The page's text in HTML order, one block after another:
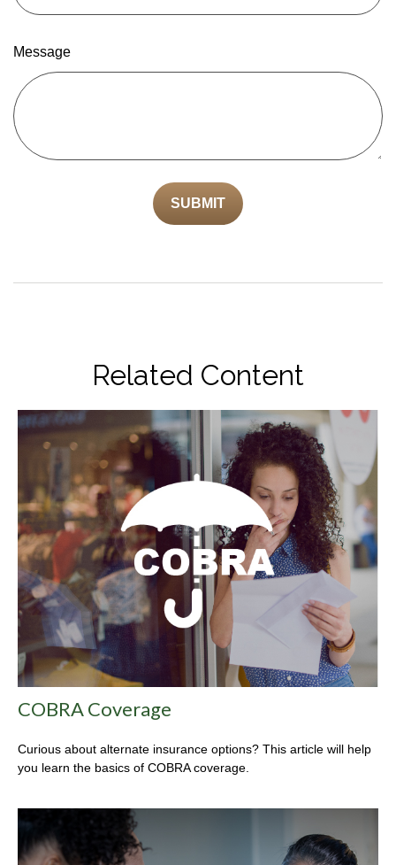
Message
Related Content
COBRA Coverage
Curious about alternate insurance options? This article will help
you learn the basics of COBRA coverage.